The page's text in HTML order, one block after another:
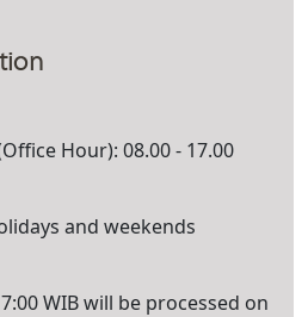
Hour): 08.00 - 17.00
and weekends
WIB will be processed on